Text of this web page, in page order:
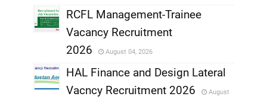
,
,
RCFL Management-Trainee
Vacancy Recruitment
2026
August 04, 2026
HAL Finance and Design Lateral
Vacncy Recruitment 2026
August